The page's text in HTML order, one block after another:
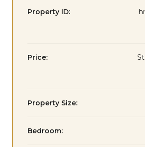
Property ID:
Price:
Property Size:
Bedroom: